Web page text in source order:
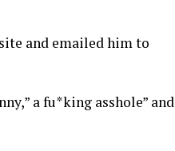
and emailed him to
a fu*king asshole” and